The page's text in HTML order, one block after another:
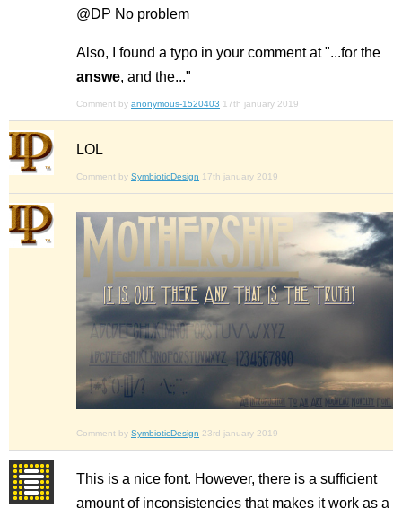
@DP No problem
Also, I found a typo in your comment at "...for the
answe, and the..."
Comment by anonymous-1520403 17th january 2019
LOL
Comment by SymbioticDesign 17th january 2019
Comment by SymbioticDesign 23rd january 2019
This is a nice font. However, there is a sufficient
amount of inconsistencies that makes it work as a